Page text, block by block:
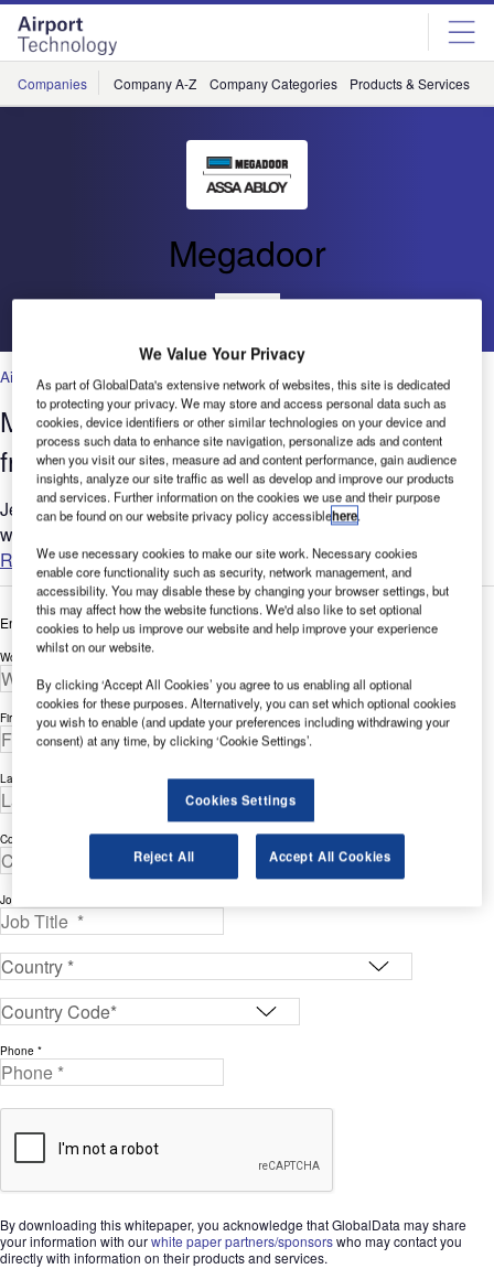
Skip
menu
Skip
page
content
Companies Company A-Z Company Categories Products & Services
Megadoor
Go back
Air Traffic Control ,Facilities Security ,Technology
Megadoor Vertical Lifting Fabric Door
from ASSA ABLOY Entrance Systems
Jet Aviation, a wholly owned subsidiary of General Dynamics,
was founded in 1967....
Read more
Enter your details below to view the free white paper
Work Email Address *
First Name *
Last Name *
Company *
Job Title *
Phone *
By downloading this whitepaper, you acknowledge that GlobalData may share
your information with ourwhite paper partners/sponsorswho may contact you
directly with information on their products and services.
We Value Your Privacy
As part of GlobalData's extensive network of websites, this site is dedicated
to protecting your privacy. We may store and access personal data such as
cookies, device identifiers or other similar technologies on your device and
process such data to enhance site navigation, personalize ads and content
when you visit our sites, measure ad and content performance, gain audience
insights, analyze our site traffic as well as develop and improve our products
and services. Further information on the cookies we use and their purpose
can be found on our website privacy policy accessiblehere.
We use necessary cookies to make our site work. Necessary cookies
enable core functionality such as security, network management, and
accessibility. You may disable these by changing your browser settings, but
this may affect how the website functions. We'd also like to set optional
cookies to help us improve our website and help improve your experience
whilst on our website.
By clicking ‘Accept All Cookies’ you agree to us enabling all optional
cookies for these purposes. Alternatively, you can set which optional cookies
you wish to enable (and update your preferences including withdrawing your
consent) at any time, by clicking ‘Cookie Settings’.
Cookies Settings
Reject All Accept All Cookies